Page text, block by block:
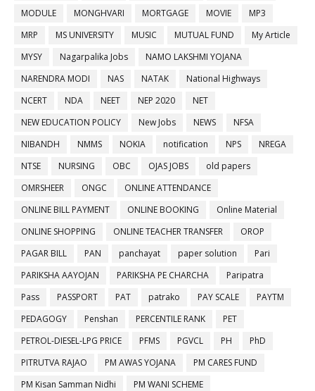
MODULE MONGHVARI MORTGAGE MOVIE
MP3
MRP
MS UNIVERSITY MUSIC MUTUAL FUND
My Article
MYSY
Nagarpalika Jobs
NAMO LAKSHMI YOJANA
NARENDRA MODI
NAS NATAK
National Highways
NCERT
NDA NEET NEP 2020
NET
NEW EDUCATION POLICY
New Jobs NEWS
NFSA
NIBANDH
NMMS NOKIA notification NPS
NREGA
NTSE
NURSING OBC OJAS JOBS
old papers
OMRSHEER
ONGC
ONLINE ATTENDANCE
ONLINE BILL PAYMENT
ONLINE BOOKING
Online Material
ONLINE SHOPPING
ONLINE TEACHER TRANSFER
OROP
PAGAR BILL
PAN panchayat paper solution
Pari
PARIKSHA AAYOJAN
PARIKSHA PE CHARCHA
Paripatra
Pass
PASSPORT PAT patrako PAY SCALE
PAYTM
PEDAGOGY
Penshan PERCENTILE RANK
PET
PETROL-DIESEL-LPG PRICE
PFMS PGVCL PH
PhD
PITRUTVA RAJAO
PM AWAS YOJANA
PM CARES FUND
PM Kisan Samman Nidhi
PM WANI SCHEME